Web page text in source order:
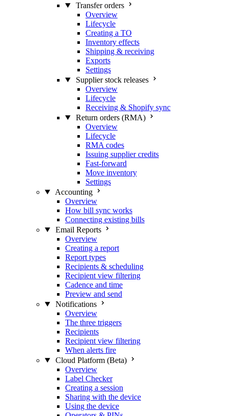
Transfer orders
Overview
Lifecycle
Creating a TO
Inventory effects
Shipping & receiving
Exports
Settings
Supplier stock releases
Overview
Lifecycle
Receiving & Shopify sync
Return orders (RMA)
Overview
Lifecycle
RMA codes
Issuing supplier credits
Fast-forward
Move inventory
Settings
Accounting
Overview
How bill sync works
Connecting existing bills
Email Reports
Overview
Creating a report
Report types
Recipients & scheduling
Recipient view filtering
Cadence and time
Preview and send
Notifications
Overview
The three triggers
Recipients
Recipient view filtering
When alerts fire
Cloud Platform (Beta)
Overview
Label Checker
Creating a session
Sharing with the device
Using the device